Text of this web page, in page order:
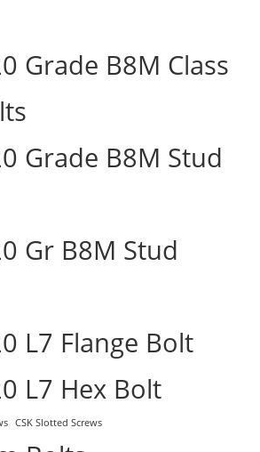
Grade B8M Class
Grade B8M Stud
Gr B8M Stud
L7 Flange Bolt
L7 Hex Bolt
CSK Slotted Screws